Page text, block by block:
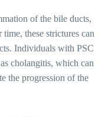
of the bile ducts,
these strictures can
Individuals with PSC
cholangitis, which can
the progression of the